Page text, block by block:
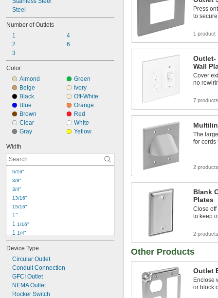
Steel
Number of Outlets
1
2
3
4
6
Color
Almond
Beige
Black
Blue
Brown
Clear
Gray
Green
Ivory
Off-White
Orange
Red
White
Yellow
Width
5/16"
3/8"
3/4"
13/16"
15/16"
1"
1 1/16"
1 1/4"
1 5/16"
1 1/2"
1 9/16"
1 5/8"
1 3/4"
1 13/16"
1 7/8"
Device Type
Circular Outlet
Conduit Connection
GFCI Outlet
NEMA Outlet
Rocker Switch
Press
to
1 product
Outlet-
Wall
Cover
no
7 products
The
for cords
2 products
Blank
Plates
Close
to keep
2 products
Other Products
Outlet
Enclose
or block